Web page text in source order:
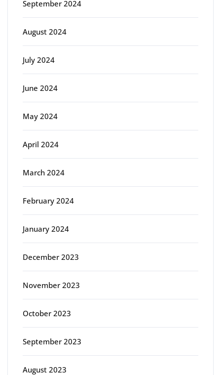
September 2024
August 2024
July 2024
June 2024
May 2024
April 2024
March 2024
February 2024
January 2024
December 2023
November 2023
October 2023
September 2023
August 2023